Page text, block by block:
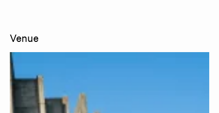
Venue